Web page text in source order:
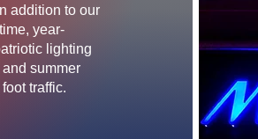
addition to our
year-
lighting
summer
traffic.